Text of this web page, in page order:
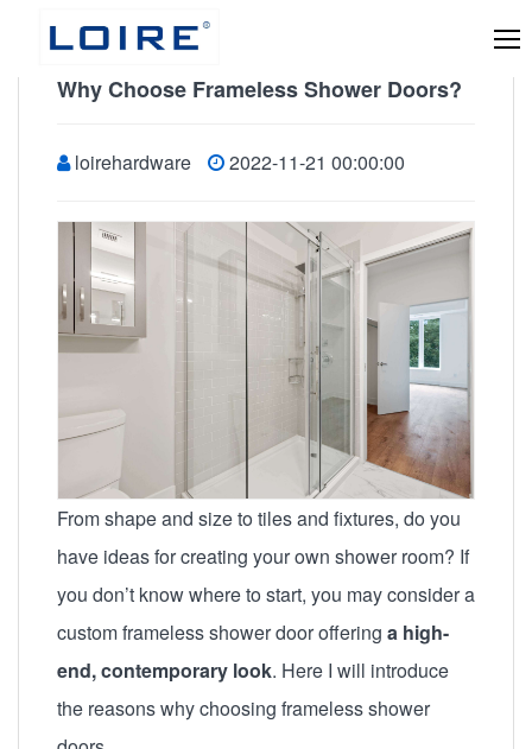
Why Choose Frameless Shower Doors?
loirehardware 2022-11-21 00:00:00
From shape and size to tiles and fixtures, do you
have ideas for creating your own shower room? If
you don’t know where to start, you may consider a
custom frameless shower dooroffering a high-
end, contemporary look. Here I will introduce
the reasons why choosing frameless shower